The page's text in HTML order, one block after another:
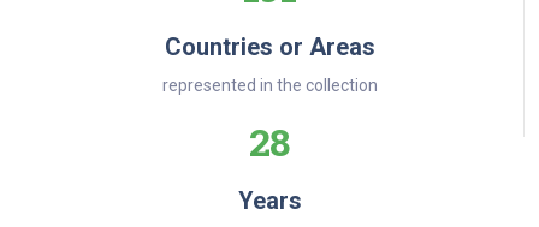
Countries or Areas
represented in the collection
28
Years